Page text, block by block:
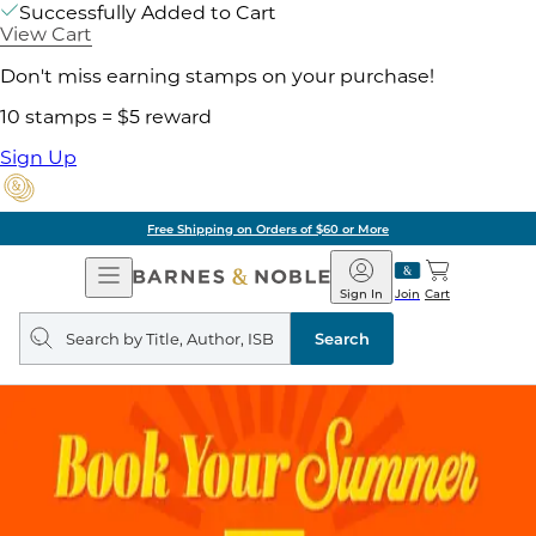
Successfully Added to Cart
View Cart
Don't miss earning stamps on your purchase!
10 stamps = $5 reward
Sign Up
Free Shipping on Orders of $60 or More
Open
Navigation
Barnes
&
Noble
Join
Sign In Cart
Search
query
Search